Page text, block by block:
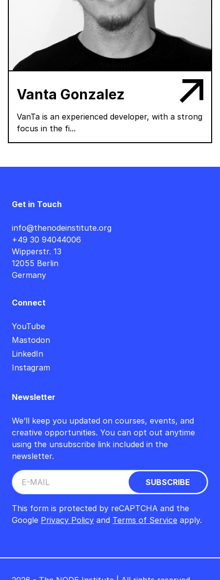
Vanta Gonzalez
VanTa is an experienced developer, with a strong
focus in the fi...
Get in Touch
info@thenodeinstitute.org
+49 30 94044006
Wipperstr. 13
12055 Berlin
Germany
Connect
YouTube
Mastodon
LinkedIn
Instagram
Newsletter
We’ll keep you updated on courses, events, and
creative opportunities. You can opt out anytime
using the unsubscribe link included in the
newsletter.
This form is protected by reCAPTCHA and the
Google Privacy Policy and Terms of Service apply.